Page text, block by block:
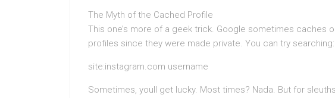
The Myth of the Cached Profile
This one’s more of a geek trick. Google sometimes caches
profiles since they were made private. You can try searching:
site:instagram.com username
Sometimes, youll get lucky. Most times? Nada. But for